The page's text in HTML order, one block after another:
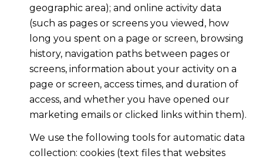
geographic area); and online activity data
(such as pages or screens you viewed, how
long you spent on a page or screen, browsing
history, navigation paths between pages or
screens, information about your activity on a
page or screen, access times, and duration of
access, and whether you have opened our
marketing emails or clicked links within them).
We use the following tools for automatic data
collection: cookies (text files that websites